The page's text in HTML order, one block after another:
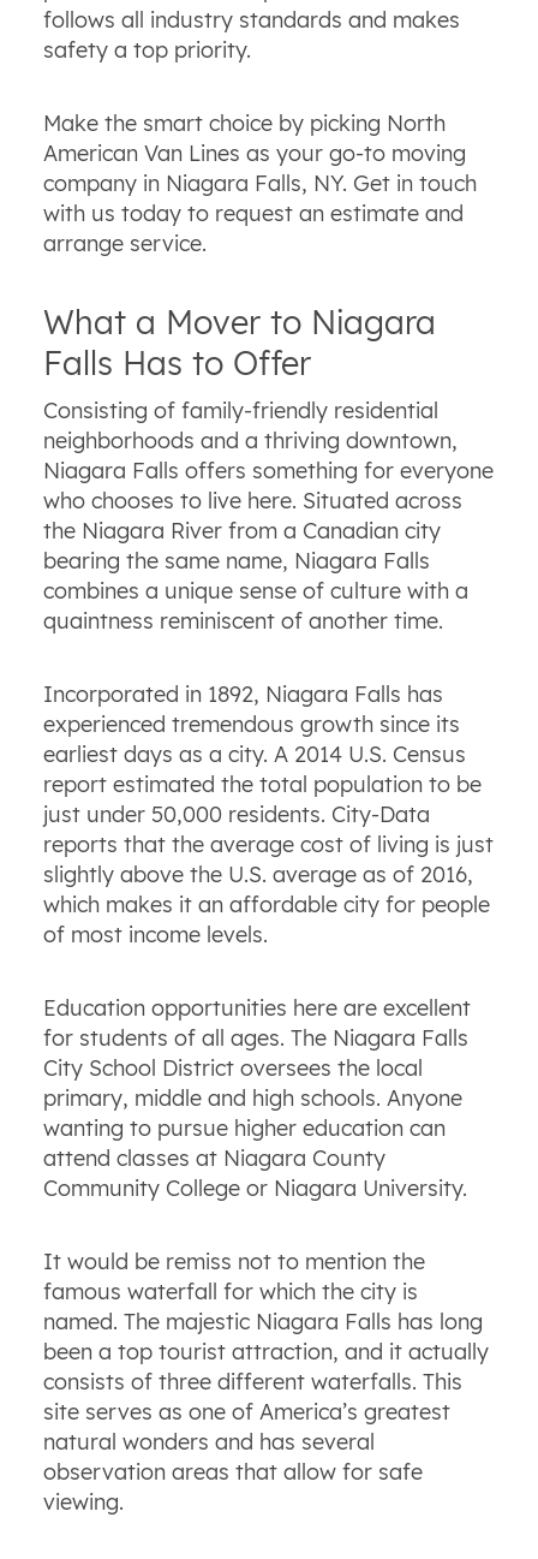
follows all industry standards and makes
safety a top priority.
Make the smart choice by picking North
American Van Lines as your go-to moving
company in Niagara Falls, NY. Get in touch
with us today to request an estimate and
arrange service.
What a Mover to Niagara
Falls Has to Offer
Consisting of family-friendly residential
neighborhoods and a thriving downtown,
Niagara Falls offers something for everyone
who chooses to live here. Situated across
the Niagara River from a Canadian city
bearing the same name, Niagara Falls
combines a unique sense of culture with a
quaintness reminiscent of another time.
Incorporated in 1892, Niagara Falls has
experienced tremendous growth since its
earliest days as a city. A 2014 U.S. Census
report estimated the total population to be
just under 50,000 residents. City-Data
reports that the average cost of living is just
slightly above the U.S. average as of 2016,
which makes it an affordable city for people
of most income levels.
Education opportunities here are excellent
for students of all ages. The Niagara Falls
City School District oversees the local
primary, middle and high schools. Anyone
wanting to pursue higher education can
attend classes at Niagara County
Community College or Niagara University.
It would be remiss not to mention the
famous waterfall for which the city is
named. The majestic Niagara Falls has long
been a top tourist attraction, and it actually
consists of three different waterfalls. This
site serves as one of America’s greatest
natural wonders and has several
observation areas that allow for safe
viewing.